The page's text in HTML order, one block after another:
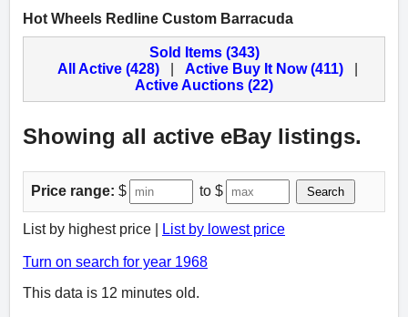
Hot Wheels Redline Custom Barracuda
Sold Items (343)
All Active (428)
Active Buy It Now (411)
Active Auctions (22)
Showing all active eBay listings.
Price range: $ to $ Search
List by highest price | List by lowest price
Turn on search for year 1968
This data is 12 minutes old.